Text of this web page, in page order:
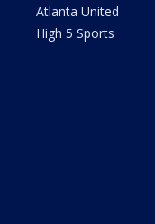
Atlanta United
High 5 Sports